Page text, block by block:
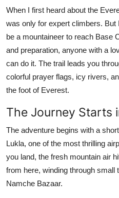
Top 10
When I first heard about the
was only for expert climbers. But
be a mountaineer to reach Base
and preparation, anyone with a
can do it. The trail leads you
colorful prayer flags, icy rivers,
the foot of Everest.
The Journey Starts
The adventure begins with a
Lukla, one of the most thrilling
you land, the fresh mountain air
from here, winding through small
Namche Bazaar.